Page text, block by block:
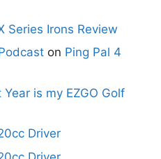
Series Irons Review
on Ping Pal 4
Year is my EZGO Golf
Driver